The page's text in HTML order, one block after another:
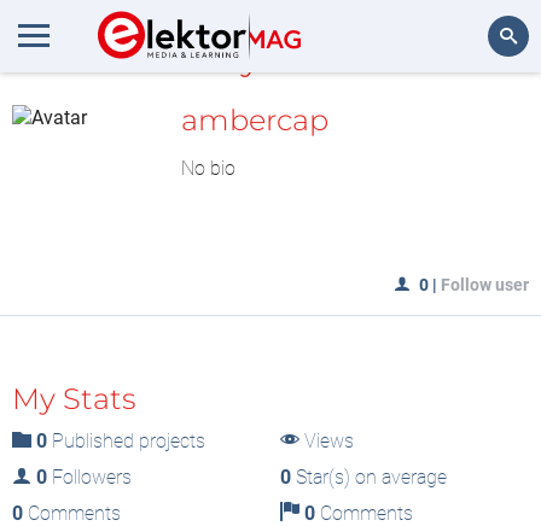
MyLAB
ambercap
No bio
0 | Follow user
My Stats
0 Published projects
Views
0 Followers 0Star(s) on average
0 Comments 0Comments